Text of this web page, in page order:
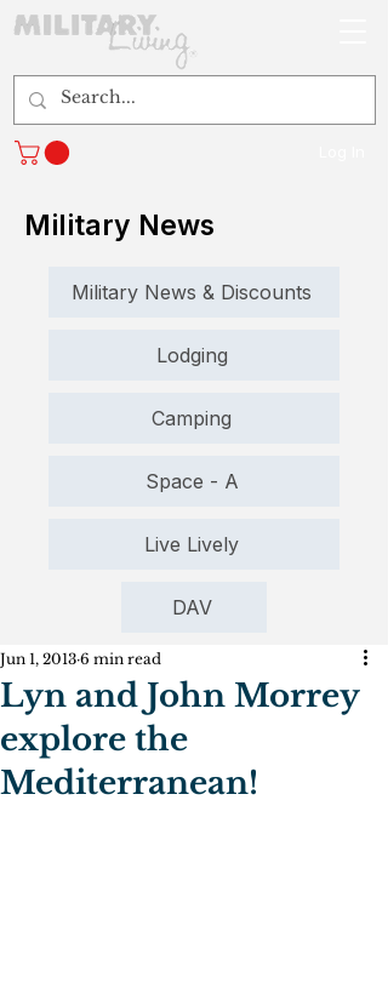
Military News
Military News & Discounts
Lodging
Camping
Space - A
Live Lively
DAV
Lyn and John Morrey
explore the
Mediterranean!
Jun 1, 2013 6 min read